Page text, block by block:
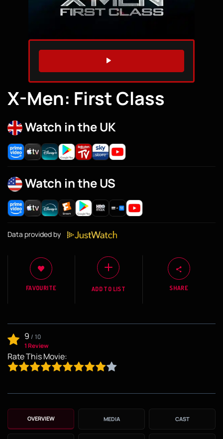
WATCH TRAILER
X-Men: First Class
Watch in the UK
Watch in the US
Data provided by
FAVOURITE ADD TO LIST SHARE
9 / 10
1 Review
Rate This Movie:
OVERVIEW MEDIA CAST